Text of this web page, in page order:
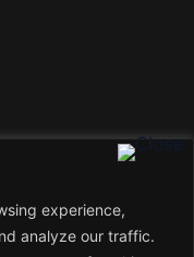
experience,
analyze our traffic.
Road,